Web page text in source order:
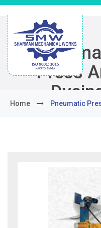
Press
Home Pneumatic